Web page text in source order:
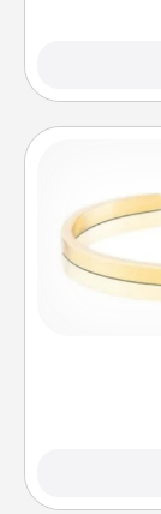
In a